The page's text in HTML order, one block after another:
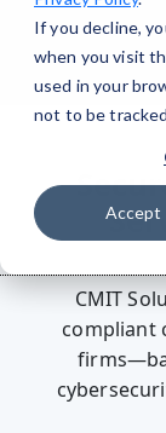
If you decline,
when you visit
used in your
not to be
Accept
CMIT
compliant